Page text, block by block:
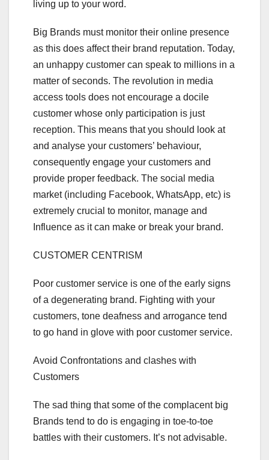
living up to your word.
Big Brands must monitor their online presence
as this does affect their brand reputation. Today,
an unhappy customer can speak to millions in a
matter of seconds. The revolution in media
access tools does not encourage a docile
customer whose only participation is just
reception. This means that you should look at
and analyse your customers’ behaviour,
consequently engage your customers and
provide proper feedback. The social media
market (including Facebook, WhatsApp, etc) is
extremely crucial to monitor, manage and
Influence as it can make or break your brand.
CUSTOMER CENTRISM
Poor customer service is one of the early signs
of a degenerating brand. Fighting with your
customers, tone deafness and arrogance tend
to go hand in glove with poor customer service.
Avoid Confrontations and clashes with
Customers
The sad thing that some of the complacent big
Brands tend to do is engaging in toe-to-toe
battles with their customers. It’s not advisable.